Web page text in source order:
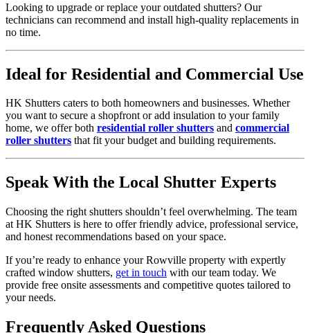
Looking to upgrade or replace your outdated shutters? Our
technicians can recommend and install high-quality replacements in
no time.
Ideal for Residential and Commercial Use
HK Shutters caters to both homeowners and businesses. Whether
you want to secure a shopfront or add insulation to your family
home, we offer both residential roller shutters and commercial
roller shutters that fit your budget and building requirements.
Speak With the Local Shutter Experts
Choosing the right shutters shouldn’t feel overwhelming. The team
at HK Shutters is here to offer friendly advice, professional service,
and honest recommendations based on your space.
If you’re ready to enhance your Rowville property with expertly
crafted window shutters, get in touch with our team today. We
provide free onsite assessments and competitive quotes tailored to
your needs.
Frequently Asked Questions